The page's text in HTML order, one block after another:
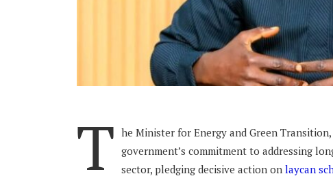
T he Minister for Energy and Green
government’s commitment to addressing
sector, pledging decisive action on laycan